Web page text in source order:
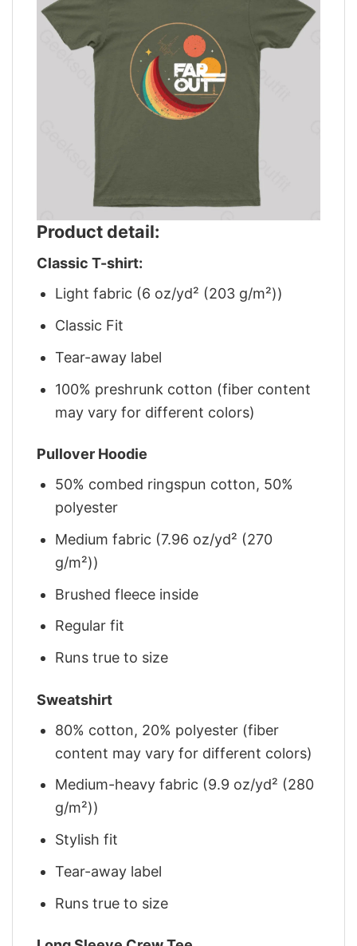
Product detail:
Classic T-shirt:
Light fabric (6 oz/yd² (203 g/m²))
Classic Fit
Tear-away label
100% preshrunk cotton (fiber content
may vary for different colors)
Pullover Hoodie
50% combed ringspun cotton, 50%
polyester
Medium fabric (7.96 oz/yd² (270
g/m²))
Brushed fleece inside
Regular fit
Runs true to size
Sweatshirt
80% cotton, 20% polyester (fiber
content may vary for different colors)
Medium-heavy fabric (9.9 oz/yd² (280
g/m²))
Stylish fit
Tear-away label
Runs true to size